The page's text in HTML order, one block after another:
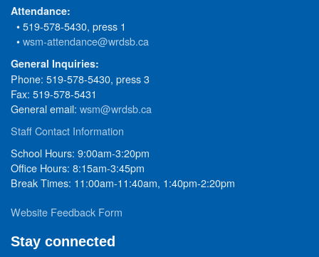
Attendance:
• 519-578-5430, press 1
•wsm-attendance@wrdsb.ca
General Inquiries:
Phone: 519-578-5430, press 3
Fax: 519-578-5431
General email: wsm@wrdsb.ca
Staff Contact Information
School Hours: 9:00am-3:20pm
Office Hours: 8:15am-3:45pm
Break Times: 11:00am-11:40am, 1:40pm-2:20pm
Website Feedback Form
Stay connected